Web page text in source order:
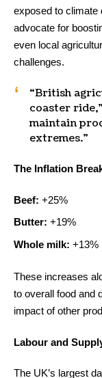
exposed to climate
advocate for
even local
challenges.
“British
coaster
maintain
extremes.”
The Inflation
Beef: +25%
Butter: +19%
Whole milk: +13%
These increases
to overall food and
impact of other
Labour and
The UK’s largest